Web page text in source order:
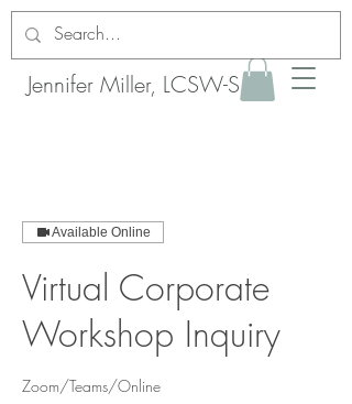
Jennifer Miller, LCSW-S
Available Online
Virtual Corporate
Workshop Inquiry
Zoom/Teams/Online